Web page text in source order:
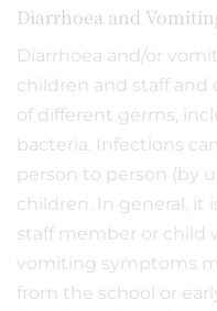
Diarrhoea and
Diarrhoea and/or
children and staff and
of different germs,
bacteria. Infections
person to person (by
children. In general, it
staff member or child
vomiting symptoms
from the school or